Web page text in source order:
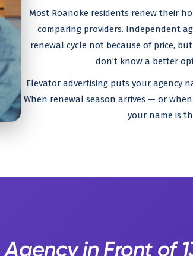
Most Roanoke residents renew their
comparing providers. Independent
renewal cycle not because of price,
don’t know a better
Elevator advertising puts your agency
When renewal season arrives — or
your name is
in Front of